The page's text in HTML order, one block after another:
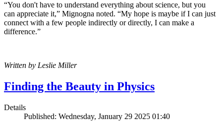
“You don't have to understand everything about science, but you
can appreciate it,” Mignogna noted. “My hope is maybe if I can just
connect with a few people indirectly or directly, I can make a
difference.”
Written by Leslie Miller
Finding the Beauty in Physics
Details
Published: Wednesday, January 29 2025 01:40